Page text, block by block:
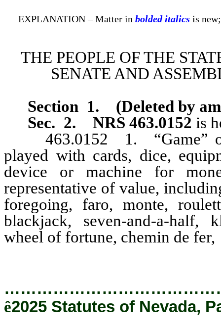
EXPLANATION – Matter in bolded italics is
THE PEOPLE OF THE
SENATE AND
Section 1.
(Deleted by
Sec. 2.
NRS 463.0152 is
463.0152 1. “Game” or
played with cards, dice,
device or machine for
representative of value,
foregoing, faro, monte,
blackjack, seven-and-a-half,
wheel of fortune, chemin de fer,
ê2025 Statutes of Nevada,